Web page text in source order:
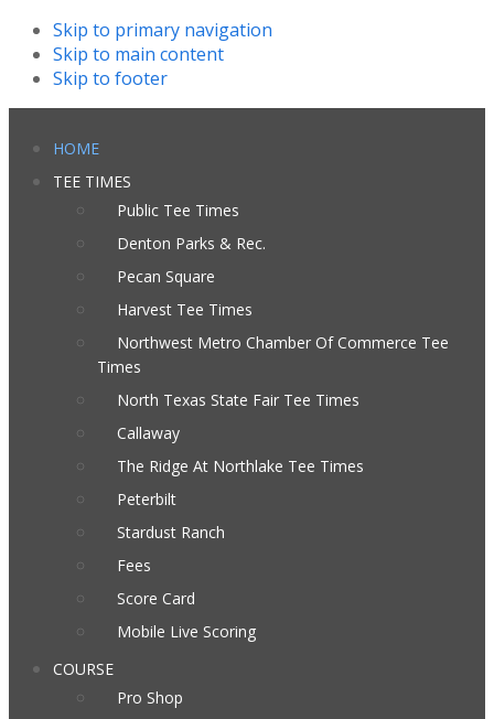
Skip to primary navigation
Skip to main content
Skip to footer
HOME
TEE TIMES
Public Tee Times
Denton Parks & Rec.
Pecan Square
Harvest Tee Times
Northwest Metro Chamber Of Commerce Tee
Times
North Texas State Fair Tee Times
Callaway
The Ridge At Northlake Tee Times
Peterbilt
Stardust Ranch
Fees
Score Card
Mobile Live Scoring
COURSE
Pro Shop